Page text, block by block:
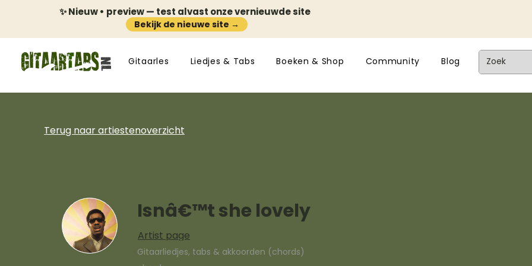
✨ Nieuw • preview — test alvast onze vernieuwde site
Bekijk de nieuwe site →
Gitaarles Liedjes & Tabs Boeken & Shop Community Blog
Terug naar artiestenoverzicht
Isnâ€™t she lovely
Artist page
Gitaarliedjes, tabs & akkoorden (chords)